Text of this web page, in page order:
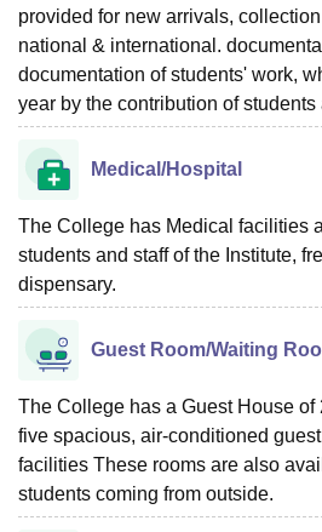
Christian CollegeLoyola College
Centre, Kolkata
Guru Nanak Institute Of
ReviewsAmrita Vishwa
provided for new arrivals,
national & international.
documentation of students' work,
year by the contribution of students
Medical/Hospital
The College has Medical facilities
students and staff of the Institute,
dispensary.
Guest Room/Waiting
The College has a Guest House of
five spacious, air-conditioned
facilities These rooms are also
students coming from outside.